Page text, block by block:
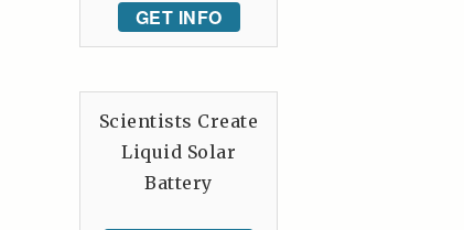
GET INFO
Scientists Create
Liquid Solar
Battery